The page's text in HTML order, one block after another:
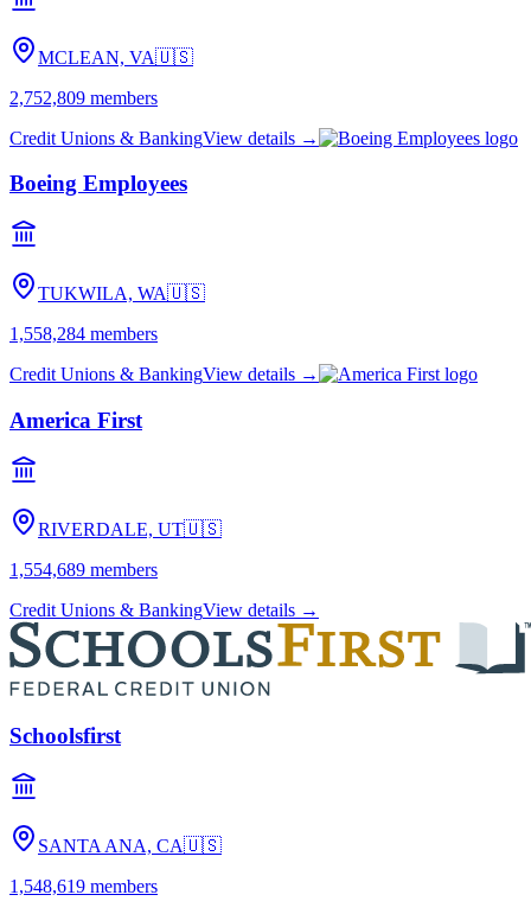
MCLEAN, VA🇺🇸
2,752,809 members
Credit Unions & BankingView details →
Boeing Employees
TUKWILA, WA🇺🇸
1,558,284 members
Credit Unions & BankingView details →
America First
RIVERDALE, UT🇺🇸
1,554,689 members
Credit Unions & BankingView details →
Schoolsfirst
SANTA ANA, CA🇺🇸
1,548,619 members